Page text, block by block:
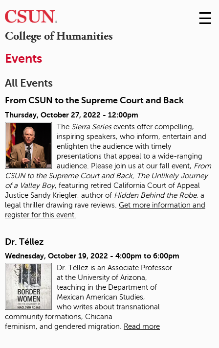
College of Humanities
Skip
to
☰
Events
All Events
From CSUN to the Supreme Court and Back
Thursday, October 27, 2022 - 12:00pm
The Sierra Seriesevents offer compelling,
inspiring speakers, who inform, entertain and
enlighten the audience with timely
presentations that appeal to a wide-ranging
audience. Please join us at our fall event, From
CSUN to the Supreme Court and Back, The Unlikely Journey
of a Valley Boy, featuring retired California Court of Appeal
Justice Sandy Kriegler, author of Hidden Behind the Robe, a
legal thriller drawing rave reviews. Get more information and
register for this event.
Dr. Téllez
Wednesday, October 19, 2022 - 4:00pm to 6:00pm
Dr. Téllez is an Associate Professor
at the University of Arizona,
teaching in the Department of
Mexican American Studies,
who writes about transnational
community formations, Chicana
feminism, and gendered migration.
Read more